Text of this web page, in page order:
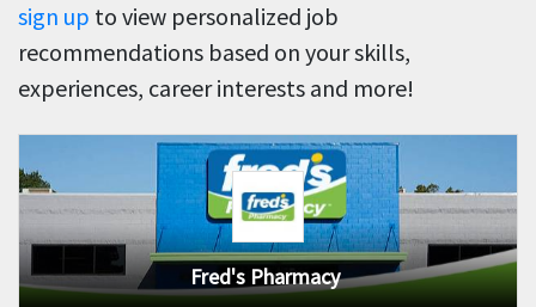
sign up to view personalized job
recommendations based on your skills,
experiences, career interests and more!
Fred's Pharmacy